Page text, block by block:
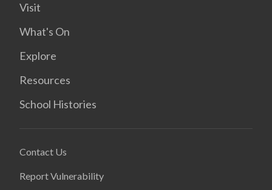
Visit
What's On
Explore
Resources
School Histories
Contact Us
Report Vulnerability